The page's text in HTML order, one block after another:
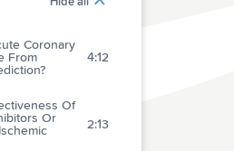
Coronary
From
4:12
Of
Or
2:13